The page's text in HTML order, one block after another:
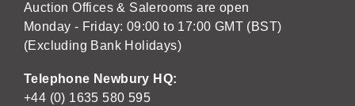
Auction Offices & Salerooms are open
Monday - Friday: 09:00 to 17:00 GMT (BST)
(Excluding Bank Holidays)
Telephone Newbury HQ:
+44 (0) 1635 580 595